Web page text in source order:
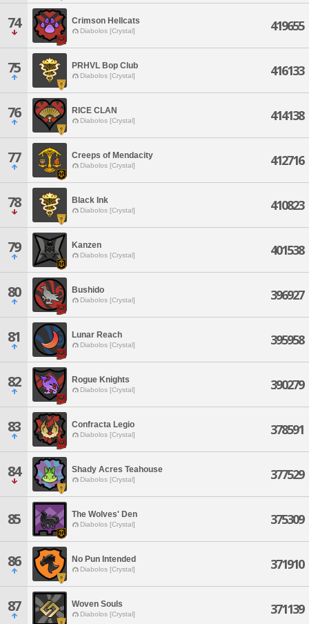
74 Crimson Hellcats
Diabolos [Crystal] 419655
75 PRHVL Bop Club
Diabolos [Crystal] 416133
76 RICE CLAN
Diabolos [Crystal] 414138
77 Creeps of Mendacity
Diabolos [Crystal] 412716
78 Black Ink
Diabolos [Crystal] 410823
79 Kanzen
Diabolos [Crystal] 401538
80 Bushido
Diabolos [Crystal] 396927
81 Lunar Reach
Diabolos [Crystal] 395958
82 Rogue Knights
Diabolos [Crystal] 390279
83 Confracta Legio
Diabolos [Crystal] 378591
84 Shady Acres Teahouse
Diabolos [Crystal] 377529
85 The Wolves' Den
Diabolos [Crystal] 375309
86 No Pun Intended
Diabolos [Crystal] 371910
87 Woven Souls
Diabolos [Crystal] 371139